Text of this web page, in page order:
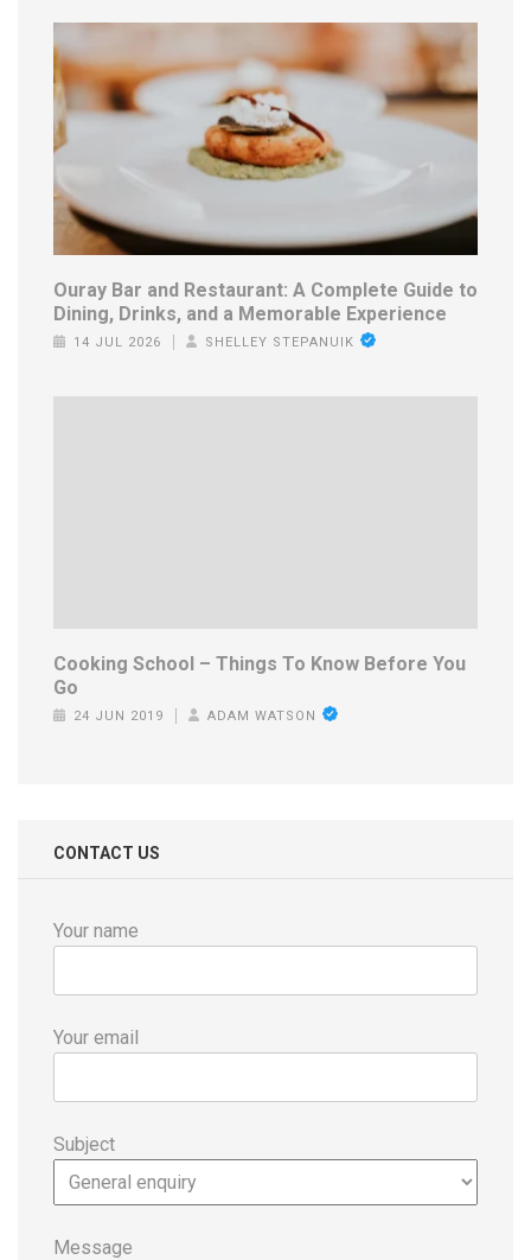
Ouray Bar and Restaurant: A Complete Guide to
Dining, Drinks, and a Memorable Experience
14 JUL 2026 SHELLEY STEPANUIK
Cooking School – Things To Know Before You
Go
24 JUN 2019 ADAM WATSON
CONTACT US
Your name
Your email
Subject
Message